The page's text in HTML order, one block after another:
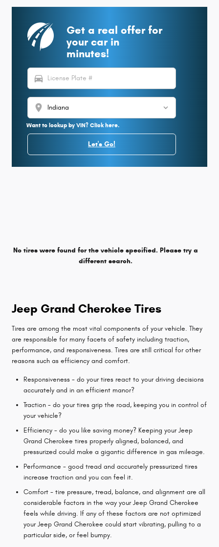
Get a real offer for
your car in
minutes!
directions_car
location_on
Want to lookup by VIN? Click here.
Let's Go!
No tires were found for the vehicle specified. Please try a
different search.
Jeep Grand Cherokee Tires
Tires are among the most vital components of your vehicle. They
are responsible for many facets of safety including traction,
performance, and responsiveness. Tires are still critical for other
reasons such as efficiency and comfort.
Responsiveness - do your tires react to your driving decisions
accurately and in an efficient manor?
Traction - do your tires grip the road, keeping you in control of
your vehicle?
Efficiency - do you like saving money? Keeping your Jeep
Grand Cherokee tires properly aligned, balanced, and
pressurized could make a gigantic difference in gas mileage.
Performance - good tread and accurately pressurized tires
increase traction and you can feel it.
Comfort - tire pressure, tread, balance, and alignment are all
considerable factors in the way your Jeep Grand Cherokee
feels while driving. If any of these factors are not optimized
your Jeep Grand Cherokee could start vibrating, pulling to a
particular side, or feel bumpy.